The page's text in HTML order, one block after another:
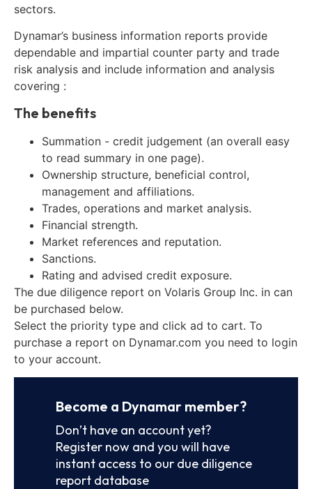
sectors.
Dynamar’s business information reports provide
dependable and impartial counter party and trade
risk analysis and include information and analysis
covering :
The benefits
Summation - credit judgement (an overall easy
to read summary in one page).
Ownership structure, beneficial control,
management and affiliations.
Trades, operations and market analysis.
Financial strength.
Market references and reputation.
Sanctions.
Rating and advised credit exposure.
The due diligence report on Volaris Group Inc. in can
be purchased below.
Select the priority type and click ad to cart. To
purchase a report on Dynamar.com you need to login
to your account.
Become a Dynamar member?
Don’t have an account yet?
Register now and you will have
instant access to our due diligence
report database